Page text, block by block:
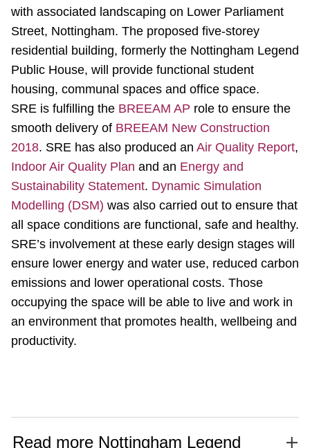
with associated landscaping on Lower Parliament
Street, Nottingham. The proposed five-storey
residential building, formerly the Nottingham Legend
Public House, will provide functional student
housing, communal spaces and office space.
SRE is fulfilling the BREEAM AP role to ensure the
smooth delivery of BREEAM New Construction
2018. SRE has also produced an Air Quality Report,
Indoor Air Quality Plan and an Energy and
Sustainability Statement. Dynamic Simulation
Modelling (DSM) was also carried out to ensure that
all space conditions are functional, safe and healthy.
SRE’s involvement at these early design stages will
ensure lower energy and water use, reduced carbon
emissions and lower operational costs. Those
occupying the space will be able to live and work in
an environment that promotes health, wellbeing and
productivity.
Read more Nottingham Legend